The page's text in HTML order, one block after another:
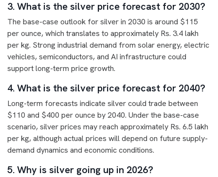
3. What is the silver price forecast for 2030?
The base-case outlook for silver in 2030 is around $115
per ounce, which translates to approximately Rs. 3.4 lakh
per kg. Strong industrial demand from solar energy, electric
vehicles, semiconductors, and AI infrastructure could
support long-term price growth.
4. What is the silver price forecast for 2040?
Long-term forecasts indicate silver could trade between
$110 and $400 per ounce by 2040. Under the base-case
scenario, silver prices may reach approximately Rs. 6.5 lakh
per kg, although actual prices will depend on future supply-
demand dynamics and economic conditions.
5. Why is silver going up in 2026?